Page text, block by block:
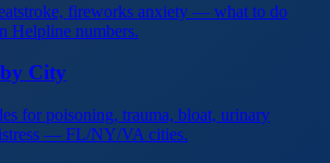
fireworks anxiety — what to do
Helpline numbers.
by City
for poisoning, trauma, bloat, urinary
— FL/NY/VA cities.